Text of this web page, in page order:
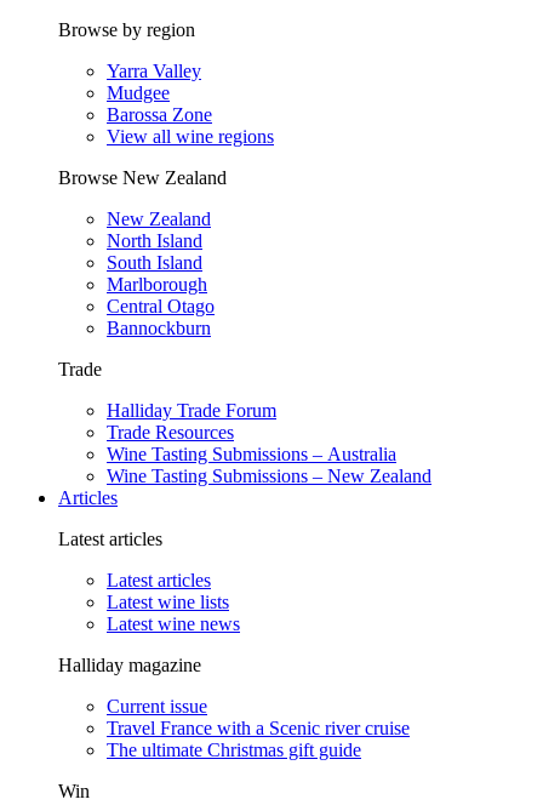
Browse by region
Yarra Valley
Mudgee
Barossa Zone
View all wine regions
Browse New Zealand
New Zealand
North Island
South Island
Marlborough
Central Otago
Bannockburn
Trade
Halliday Trade Forum
Trade Resources
Wine Tasting Submissions – Australia
Wine Tasting Submissions – New Zealand
Articles
Latest articles
Latest articles
Latest wine lists
Latest wine news
Halliday magazine
Current issue
Travel France with a Scenic river cruise
The ultimate Christmas gift guide
Win